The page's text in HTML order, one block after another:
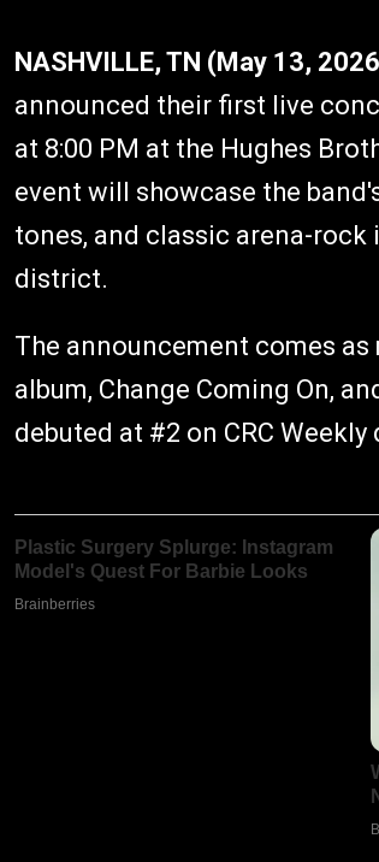
NASHVILLE, TN (May 13,
announced their first live
at 8:00 PM at the Hughes
event will showcase the
tones, and classic arena-
district.
The announcement comes
album, Change Coming On,
debuted at #2 on CRC